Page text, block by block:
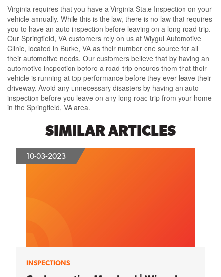
Virginia requires that you have a Virginia State Inspection on your
vehicle annually. While this is the law, there is no law that requires
you to have an auto inspection before leaving on a long road trip.
Our Springfield, VA customers rely on us at Wiygul Automotive
Clinic, located in Burke, VA as their number one source for all
their automotive needs. Our customers believe that by having an
automotive inspection before a road-trip ensures them that their
vehicle is running at top performance before they ever leave their
driveway. Avoid any unnecessary disasters by having an auto
inspection before you leave on any long road trip from your home
in the Springfield, VA area.
SIMILAR ARTICLES
10-03-2023
INSPECTIONS